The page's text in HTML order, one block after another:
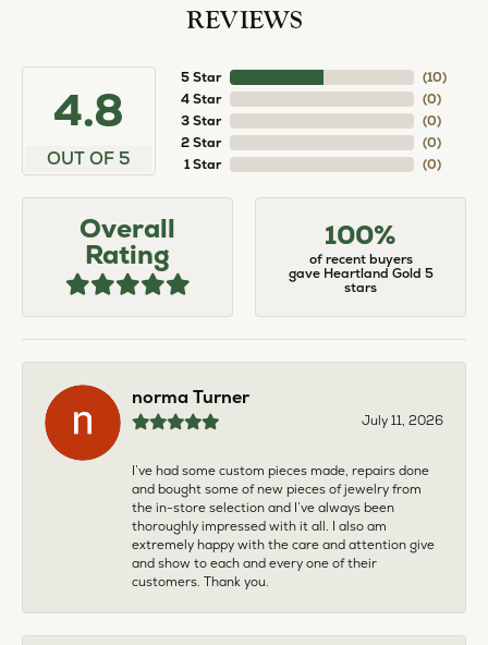
REVIEWS
4.8
OUT OF 5
5 Star
4 Star
3 Star
2 Star
1 Star
(10)
(0)
(0)
(0)
(0)
Overall
Rating
100%
of recent buyers
gave Heartland Gold 5
stars
norma Turner
July 11, 2026
I’ve had some custom pieces made, repairs done
and bought some of new pieces of jewelry from
the in-store selection and I’ve always been
thoroughly impressed with it all. I also am
extremely happy with the care and attention give
and show to each and every one of their
customers. Thank you.